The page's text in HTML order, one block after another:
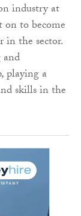
industry at
to become
in the sector.
playing a
skills in the